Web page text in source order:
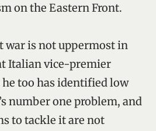
on the Eastern Front.
war is not uppermost in
Italian vice-premier
too has identified low
number one problem, and
to tackle it are not